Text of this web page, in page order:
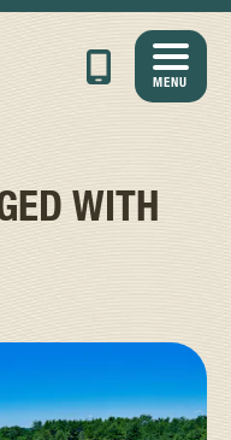
MENU
WITH